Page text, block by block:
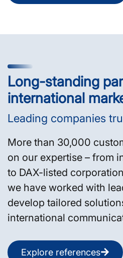
Long-standing
international
Leading companies
More than 30,000
on our expertise – from
to DAX-listed
we have worked with
develop tailored
international
Explore references